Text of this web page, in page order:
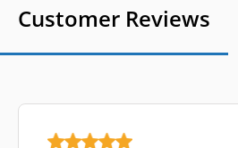
Customer Reviews